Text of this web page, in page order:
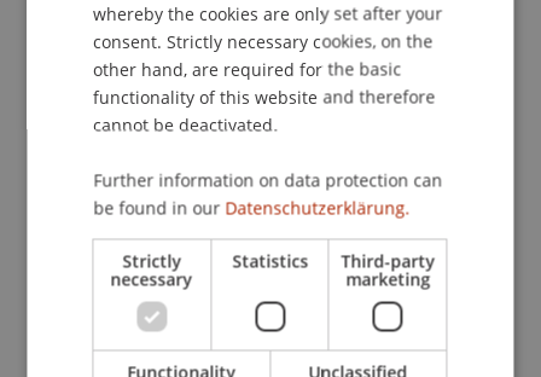
Publication Type
Presentation at Scholarly Conference
Staff Members
Prof. Dr. Michael Hanke
whereby the cookies are only set after your
consent. Strictly necessary cookies, on the
other hand, are required for the basic
functionality of this website and therefore
cannot be deactivated.
Further information on data protection can
be found in our Datenschutzerklärung.
Strictly
necessary
Statistics Third-party
marketing
Functionality Unclassified